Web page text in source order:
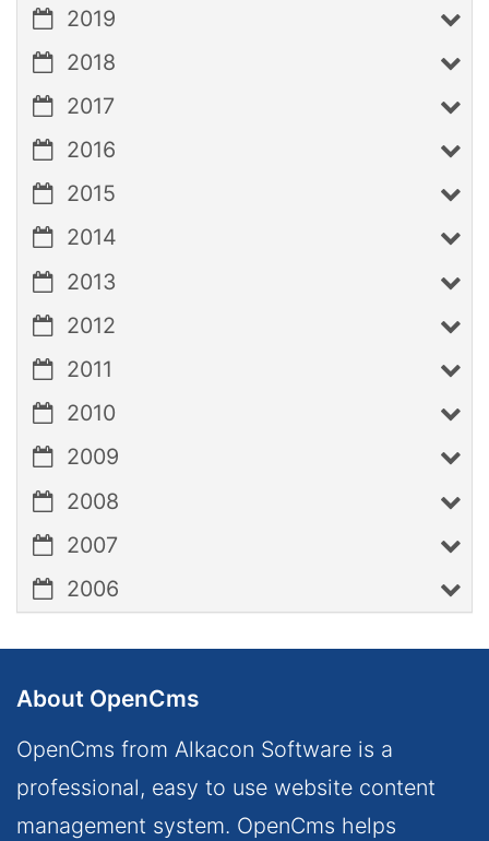
2019
2018
2017
2016
2015
2014
2013
2012
2011
2010
2009
2008
2007
2006
About OpenCms
OpenCms from Alkacon Software is a
professional, easy to use website content
management system. OpenCms helps